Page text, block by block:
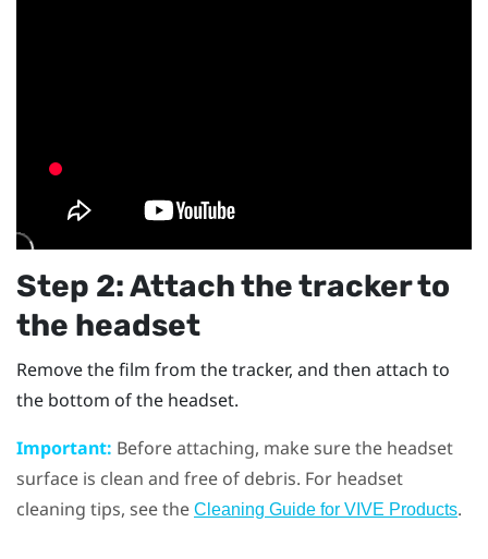
Step 2: Attach the tracker to
the headset
Remove the film from the tracker, and then attach to
the bottom of the headset.
Important: Before attaching, make sure the headset
surface is clean and free of debris. For headset
cleaning tips, see the Cleaning Guide for VIVE Products.